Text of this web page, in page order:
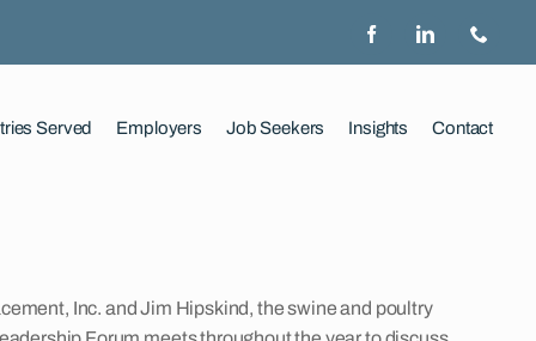
Served Employers Job Seekers Insights Contact
Inc. and Jim Hipskind, the swine and poultry